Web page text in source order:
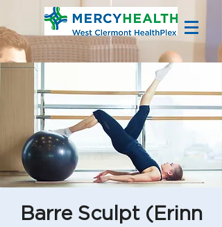
Barre Sculpt (Erinn